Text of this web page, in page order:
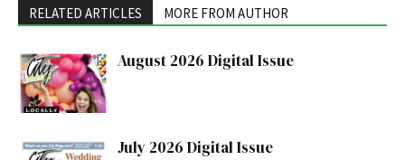
RELATED ARTICLES MORE FROM AUTHOR
August 2026 Digital Issue
July 2026 Digital Issue